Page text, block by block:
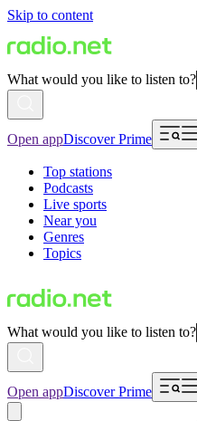
Skip to content
What would you like to listen to?
Open appDiscover Prime
Top stations
Podcasts
Live sports
Near you
Genres
Topics
What would you like to listen to?
Open appDiscover Prime